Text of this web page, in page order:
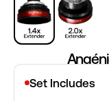
Set Includes